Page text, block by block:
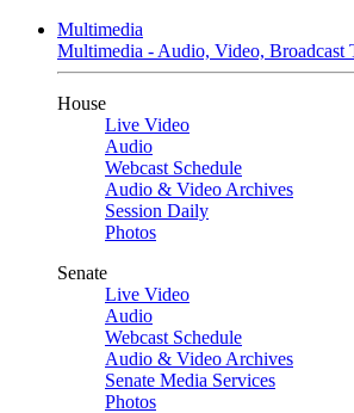
Multimedia
Multimedia - Audio, Video, Broadcast
House
Live Video
Audio
Webcast Schedule
Audio & Video Archives
Session Daily
Photos
Senate
Live Video
Audio
Webcast Schedule
Audio & Video Archives
Senate Media Services
Photos